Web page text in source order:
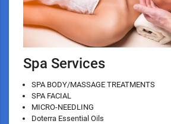
Spa Services
SPA BODY/MASSAGE TREATMENTS
SPA FACIAL
MICRO-NEEDLING
Doterra Essential Oils